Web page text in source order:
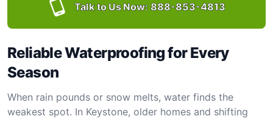
Talk to Us Now: 888-853-4813
Reliable Waterproofing for Every
Season
When rain pounds or snow melts, water finds the
weakest spot. In Keystone, older homes and shifting